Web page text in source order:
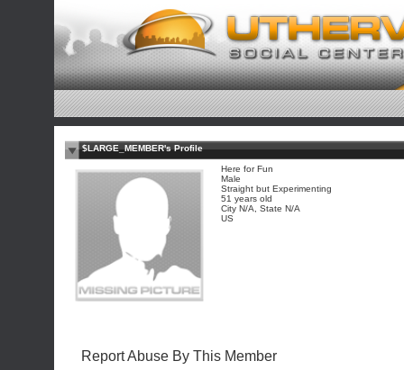
$LARGE_MEMBER's Profile
Here for Fun
Male
Straight but Experimenting
51 years old
City N/A, State N/A
US
Report Abuse By This Member